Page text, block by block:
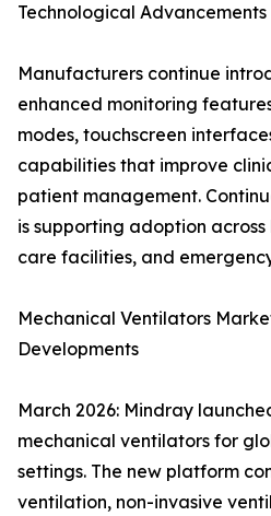
Technological
Manufacturers continue
enhanced monitoring
modes, touchscreen
capabilities that improve
patient management.
is supporting adoption
care facilities, and
Mechanical Ventilators
Developments
March 2026: Mindray
mechanical ventilators for
settings. The new platform
ventilation, non-invasive